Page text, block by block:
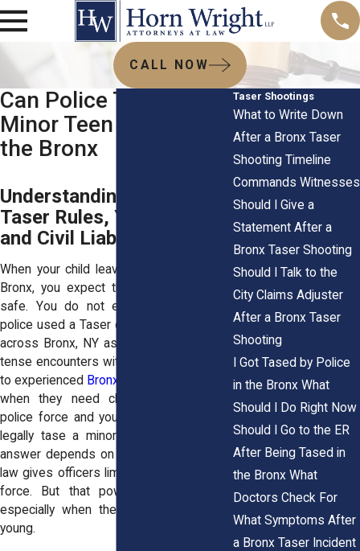
CALL NOW
Can Police Tase a
Minor Teen or Child in
the Bronx
Understanding NYPD
Taser Rules, Youth Rights,
and Civil Liability
When your child leaves the house in the
Bronx, you expect them to come home
safe. You do not expect a call saying
police used a Taser on them. Yet families
across Bronx, NY ask this question after
tense encounters with officers. Many turn
to experienced Bronx civil rights attorneys
when they need clear answers about
police force and youth rights. Can police
legally tase a minor teen or child? The
answer depends on the facts. New York
law gives officers limited authority to use
force. But that power has real limits,
especially when the person involved is
young.
Taser Shootings
What to Write Down
After a Bronx Taser
Shooting Timeline
Commands Witnesses
Should I Give a
Statement After a
Bronx Taser Shooting
Should I Talk to the
City Claims Adjuster
After a Bronx Taser
Shooting
I Got Tased by Police
in the Bronx What
Should I Do Right Now
Should I Go to the ER
After Being Tased in
the Bronx What
Doctors Check For
What Symptoms After
a Bronx Taser Incident